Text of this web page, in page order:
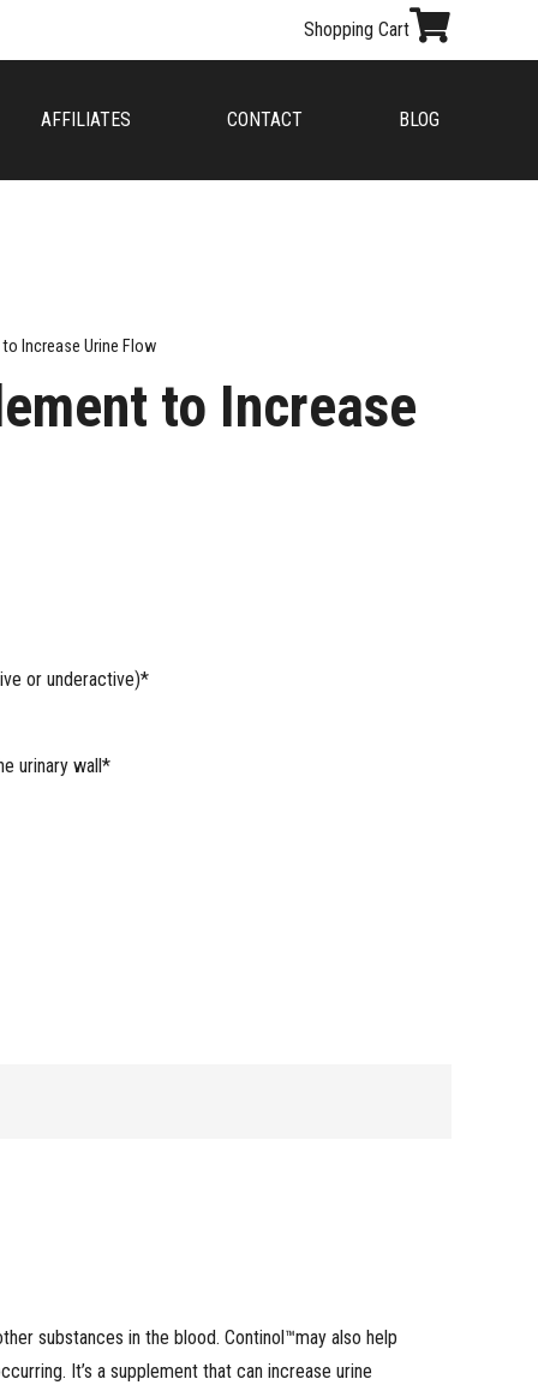
Shopping Cart
AFFILIATES CONTACT BLOG
Increase Urine Flow
to Increase
or underactive)*
urinary wall*
substances in the blood. Continol™may also help
It’s a supplement that can increase urine